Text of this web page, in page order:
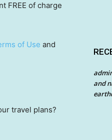
FREE of charge
of Use and
travel plans?
and